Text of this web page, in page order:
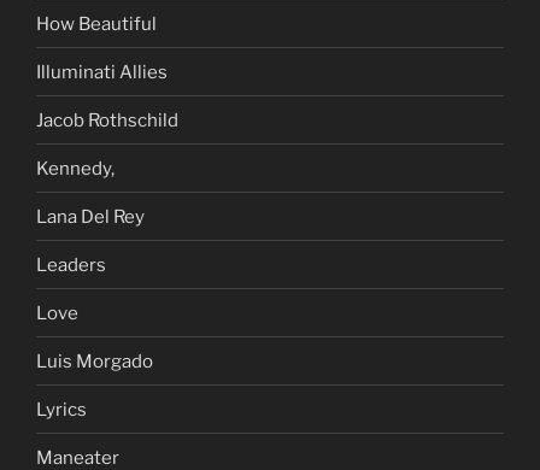
How Beautiful
Illuminati Allies
Jacob Rothschild
Kennedy,
Lana Del Rey
Leaders
Love
Luis Morgado
Lyrics
Maneater